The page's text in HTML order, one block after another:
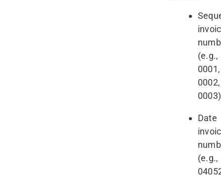
(e.g.,
0001,
0002,
Date
(e.g.,